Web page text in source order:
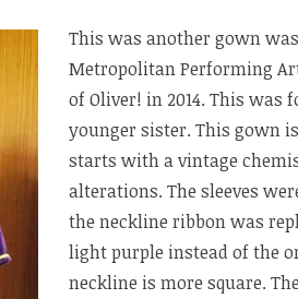
This was another gown
Metropolitan Performing
of Oliver! in 2014. This was
younger sister. This gown
starts with a vintage
alterations. The sleeves
the neckline ribbon was
light purple instead of the
neckline is more square.